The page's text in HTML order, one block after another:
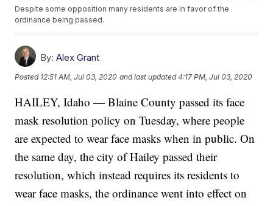
Despite some opposition many residents are in favor of the
ordinance being passed.
By: Alex Grant
Posted 12:51 AM, Jul 03, 2020 and last updated 4:17 PM, Jul 03, 2020
HAILEY, Idaho — Blaine County passed its face
mask resolution policy on Tuesday, where people
are expected to wear face masks when in public. On
the same day, the city of Hailey passed their
resolution, which instead requires its residents to
wear face masks, the ordinance went into effect on